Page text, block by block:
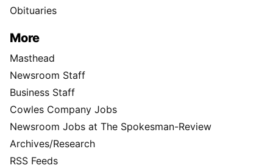
Obituaries
More
Masthead
Newsroom Staff
Business Staff
Cowles Company Jobs
Newsroom Jobs at The Spokesman-Review
Archives/Research
RSS Feeds